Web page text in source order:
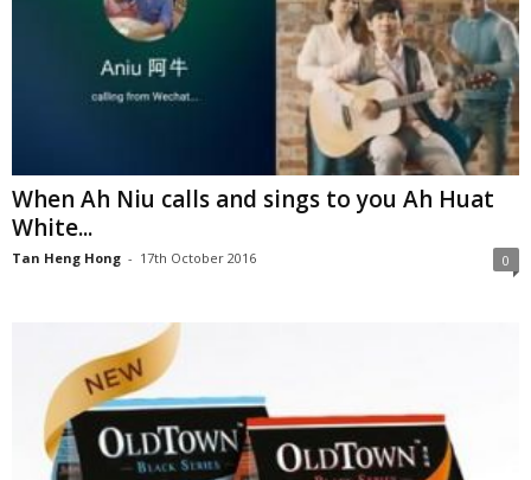
When Ah Niu calls and sings to you Ah Huat
White...
Tan Heng Hong - 17th October 2016 0